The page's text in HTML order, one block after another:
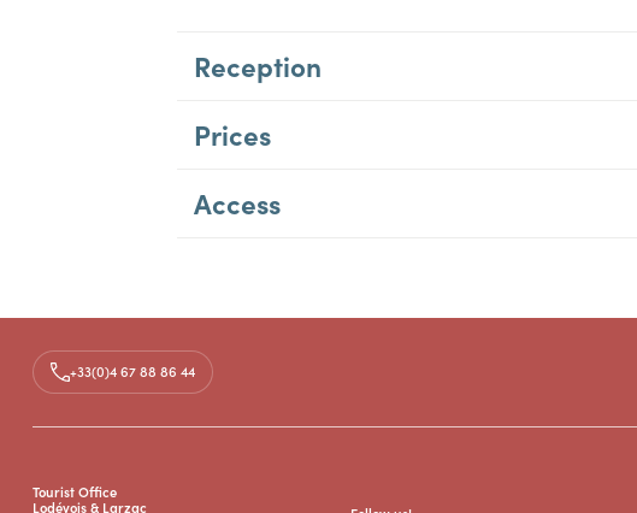
Reception
Prices
Access
+33(0)4 67 88 86 44
Tourist Office
Lodévois & Larzac